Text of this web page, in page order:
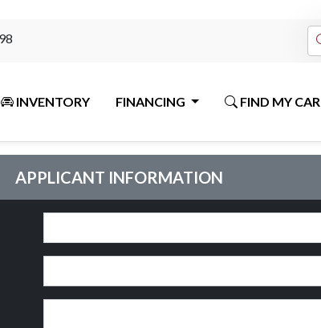
INVENTORY FINANCING FIND MY CAR
APPLICANT INFORMATION